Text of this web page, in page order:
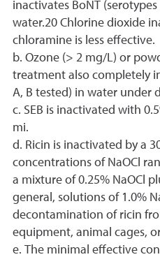
inactivates BoNT (serotypes
water.20 Chlorine dioxide
chloramine is less effective.
b. Ozone (> 2 mg/L) or
treatment also completely
A, B tested) in water under
c. SEB is inactivated with
mi.
d. Ricin is inactivated by a
concentrations of NaOCl
a mixture of 0.25% NaOCl
general, solutions of 1.0%
decontamination of ricin
equipment, animal cages,
e. The minimal effective